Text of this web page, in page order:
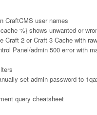
CraftCMS user names
%} shows unwanted or
Craft 2 or Craft 3 Cache with
Panel/admin 500 error with
set admin password to
query cheatsheet